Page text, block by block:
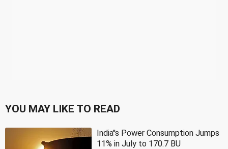
YOU MAY LIKE TO READ
India''s Power Consumption Jumps
11% in July to 170.7 BU